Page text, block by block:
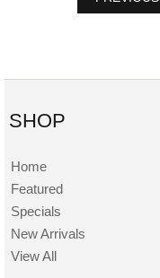
SHOP
Home
Featured
Specials
New Arrivals
View All